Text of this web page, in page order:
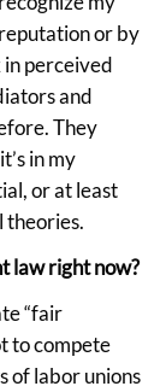
or by
in perceived
and
They
in my
or at least
theories.
law right now?
“fair
to compete
of labor unions